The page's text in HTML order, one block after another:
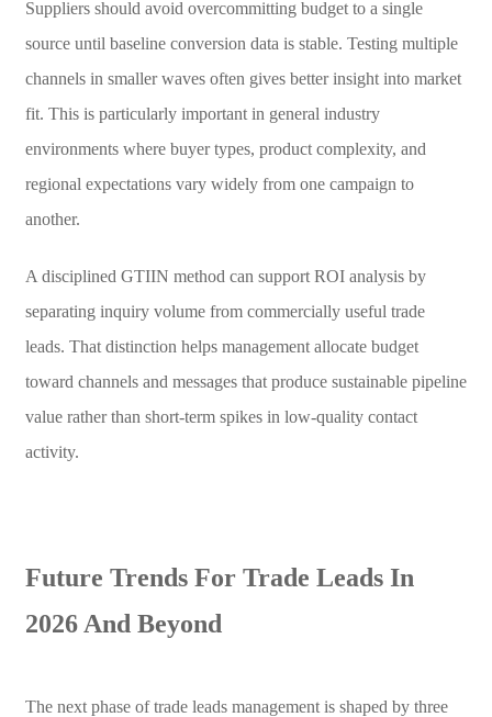
Suppliers should avoid overcommitting budget to a single
source until baseline conversion data is stable. Testing multiple
channels in smaller waves often gives better insight into market
fit. This is particularly important in general industry
environments where buyer types, product complexity, and
regional expectations vary widely from one campaign to
another.
A disciplined GTIIN method can support ROI analysis by
separating inquiry volume from commercially useful trade
leads. That distinction helps management allocate budget
toward channels and messages that produce sustainable pipeline
value rather than short-term spikes in low-quality contact
activity.
Future Trends For Trade Leads In
2026 And Beyond
The next phase of trade leads management is shaped by three